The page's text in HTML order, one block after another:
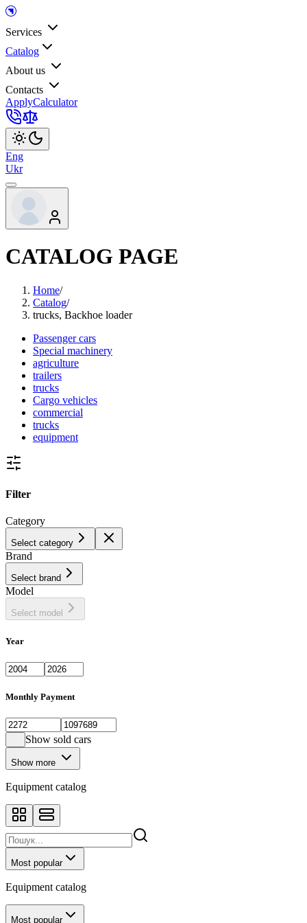
Services
Catalog
About us
Contacts
ApplyCalculator
Eng
Ukr
CATALOG PAGE
Home/
Catalog/
trucks, Backhoe loader
Passenger cars
Special machinery
agriculture
trailers
trucks
Cargo vehicles
commercial
trucks
equipment
Filter
Category
Select category
Brand
Select brand
Model
Select model
Year
Monthly Payment
Show sold cars
Show more
Equipment catalog
Most popular
Equipment catalog
Most popular